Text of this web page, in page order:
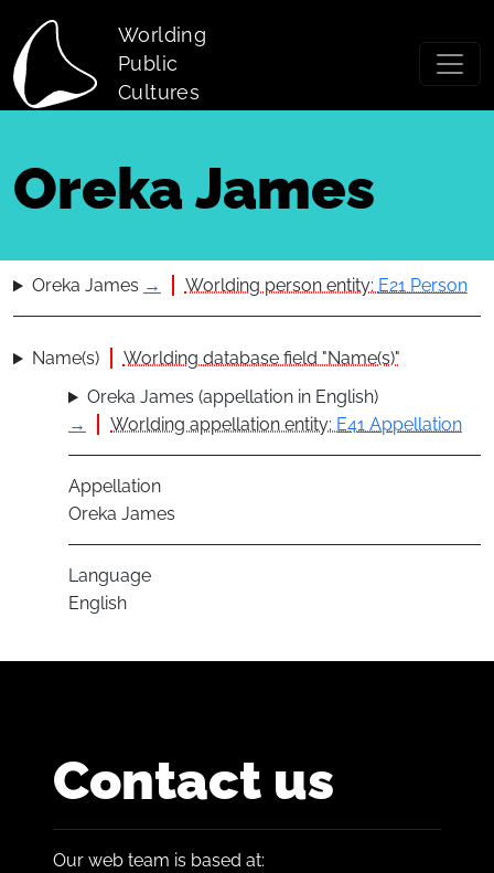
Worlding
Public
Cultures
Oreka James
Oreka James → Worlding person entity: E21 Person
Name(s)
Worlding database field "Name(s)"
Oreka James (appellation in English)
→
Worlding appellation entity: E41 Appellation
Appellation
Oreka James
Language
English
Contact us
Our web team is based at: